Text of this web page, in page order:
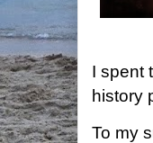
I spent
history
To my